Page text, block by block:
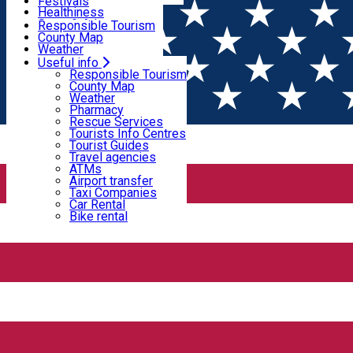
Healthiness
Sport & Adventure
SkiHarghita
Tourist programs
Experiences
Responsible Tourism
County Map
Weather
Pharmacy
Rescue Services
Tourists Info Centres
Tourist Guides
Travel agencies
ATMs
Airport transfer
Taxi Companies
Car Rental
Bike rental
Useful info
Responsible Tourism
County Map
Weather
Pharmacy
Rescue Services
Tourists Info Centres
Tourist Guides
Travel agencies
ATMs
Airport transfer
Taxi Companies
Car Rental
Bike rental
Home PLACES
Places
Natural attraction
Sweet chestnut park